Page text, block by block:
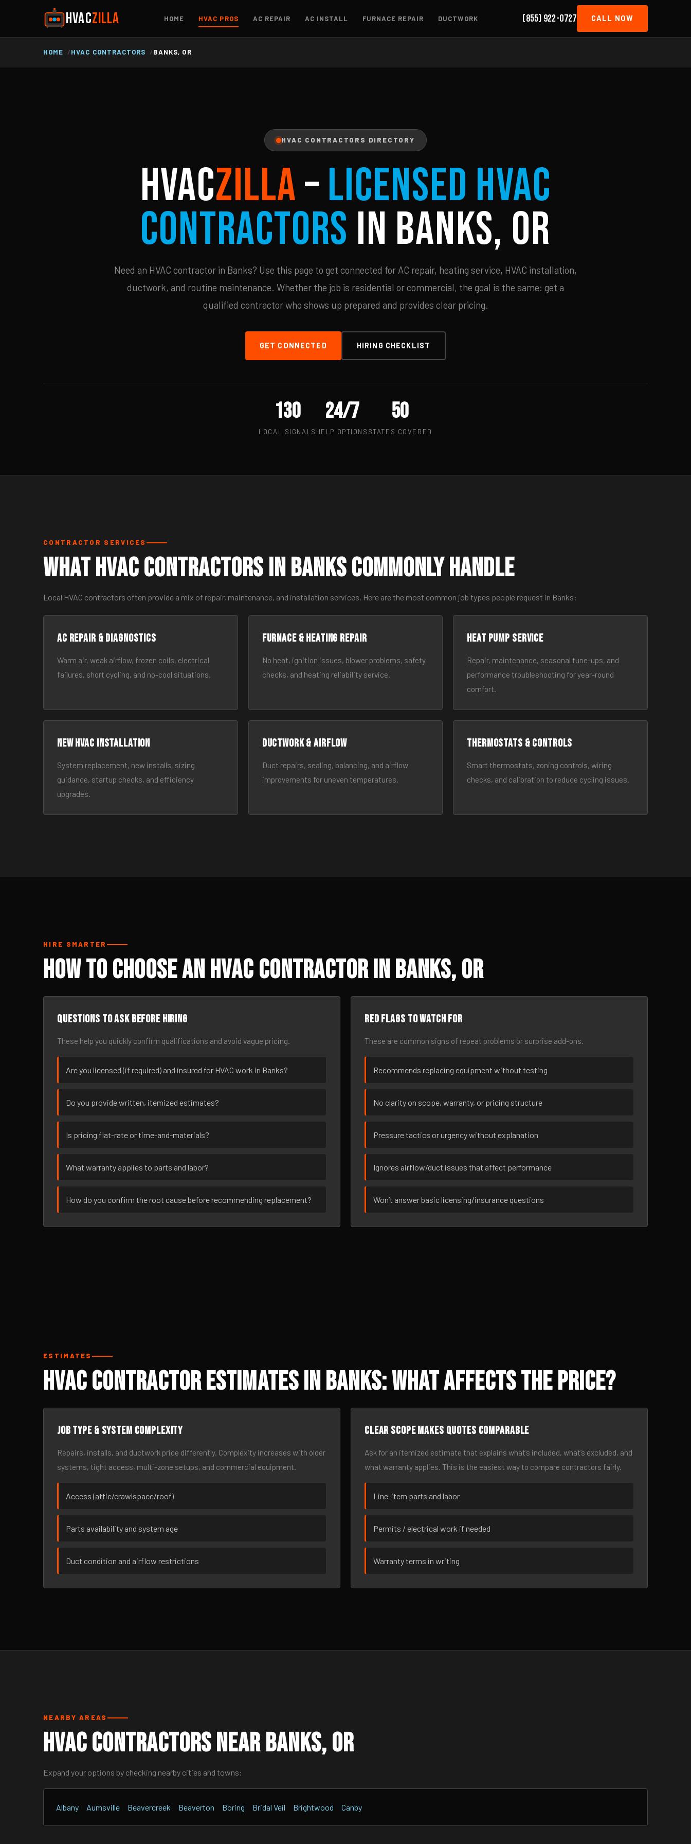
HVACZILLA HOME HVAC PROS AC REPAIR AC INSTALL FURNACE REPAIR DUCTWORK (855) 922-0727 CALL NOW
HOME HVAC CONTRACTORS BANKS, OR
HVAC CONTRACTORS DIRECTORY
HVACZILLA–Licensed HVAC
Contractors in Banks, OR
Need an HVAC contractor in Banks? Use this page to get connected for AC repair, heating service, HVAC installation,
ductwork, and routine maintenance. Whether the job is residential or commercial, the goal is the same: get a
qualified contractor who shows up prepared and provides clear pricing.
GET CONNECTED HIRING CHECKLIST
130
LOCAL SIGNALS
24/7
HELP OPTIONS
50
STATES COVERED
CONTRACTOR SERVICES
What HVAC Contractors in Banks Commonly Handle
Local HVAC contractors often provide a mix of repair, maintenance, and installation services. Here are the most common job types people request in Banks:
AC Repair & Diagnostics
Warm air, weak airflow, frozen coils, electrical
failures, short cycling, and no-cool situations.
Furnace & Heating Repair
No heat, ignition issues, blower problems, safety
checks, and heating reliability service.
Heat Pump Service
Repair, maintenance, seasonal tune-ups, and
performance troubleshooting for year-round
comfort.
New HVAC Installation
System replacement, new installs, sizing
guidance, startup checks, and efficiency
upgrades.
Ductwork & Airflow
Duct repairs, sealing, balancing, and airflow
improvements for uneven temperatures.
Thermostats & Controls
Smart thermostats, zoning controls, wiring
checks, and calibration to reduce cycling issues.
HIRE SMARTER
How to Choose an HVAC Contractor in Banks, OR
Questions to ask before hiring
These help you quickly confirm qualifications and avoid vague pricing.
Are you licensed (if required) and insured for HVAC work in Banks?
Do you provide written, itemized estimates?
Is pricing flat-rate or time-and-materials?
What warranty applies to parts and labor?
How do you confirm the root cause before recommending replacement?
Red flags to watch for
These are common signs of repeat problems or surprise add-ons.
Recommends replacing equipment without testing
No clarity on scope, warranty, or pricing structure
Pressure tactics or urgency without explanation
Ignores airflow/duct issues that affect performance
Won’t answer basic licensing/insurance questions
ESTIMATES
HVAC Contractor Estimates in Banks: What Affects the Price?
Job type & system complexity
Repairs, installs, and ductwork price differently. Complexity increases with older
systems, tight access, multi-zone setups, and commercial equipment.
Access (attic/crawlspace/roof)
Parts availability and system age
Duct condition and airflow restrictions
Clear scope makes quotes comparable
Ask for an itemized estimate that explains what’s included, what’s excluded, and
what warranty applies. This is the easiest way to compare contractors fairly.
Line-item parts and labor
Permits / electrical work if needed
Warranty terms in writing
NEARBY AREAS
HVAC Contractors Near Banks, OR
Expand your options by checking nearby cities and towns:
Albany Aumsville Beavercreek Beaverton Boring Bridal Veil Brightwood Canby